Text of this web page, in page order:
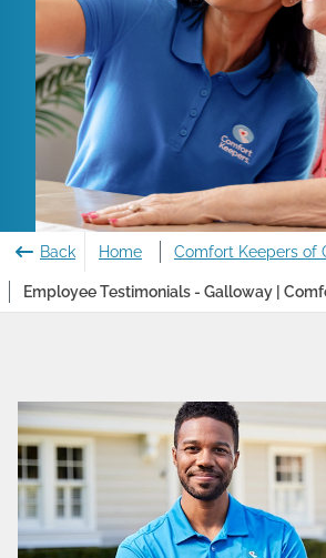
Back Home Comfort Keepers of
Employee Testimonials - Galloway |